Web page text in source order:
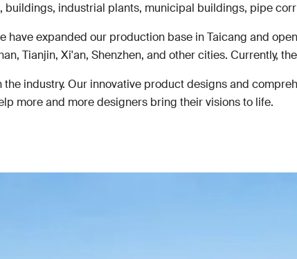
buildings, industrial plants, municipal buildings, pipe
have expanded our production base in Taicang and
Tianjin, Xi'an, Shenzhen, and other cities. Currently,
industry. Our innovative product designs and
more and more designers bring their visions to life.